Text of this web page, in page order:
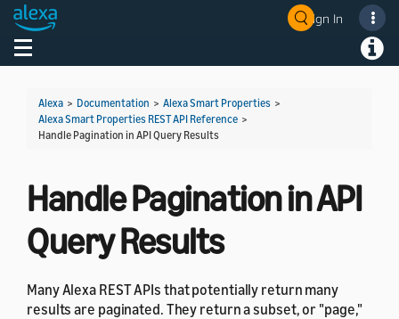
Sign In
Toggle navigation
Alexa > Documentation > Alexa Smart Properties >
Alexa Smart Properties REST API Reference >
Handle Pagination in API Query Results
Handle Pagination in API
Query Results
Many Alexa REST APIs that potentially return many
results are paginated. They return a subset, or "page,"
Welcome! Ask the DevAssistant